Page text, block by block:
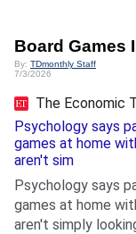
Board Games
By: TDmonthly Staff
7/3/2026
The Economic
Psychology says
games at home
aren't sim
Psychology says
games at home
aren't simply